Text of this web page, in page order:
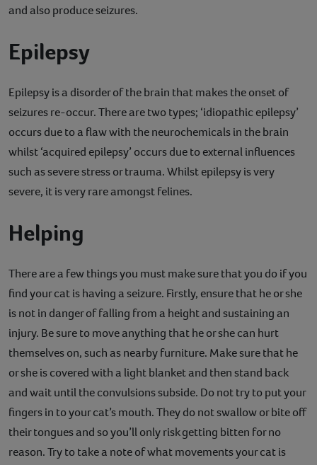
and also produce seizures.
Epilepsy
Epilepsy is a disorder of the brain that makes the onset of
seizures re-occur. There are two types; ‘idiopathic epilepsy’
occurs due to a flaw with the neurochemicals in the brain
whilst ‘acquired epilepsy’ occurs due to external influences
such as severe stress or trauma. Whilst epilepsy is very
severe, it is very rare amongst felines.
Helping
There are a few things you must make sure that you do if you
find your cat is having a seizure. Firstly, ensure that he or she
is not in danger of falling from a height and sustaining an
injury. Be sure to move anything that he or she can hurt
themselves on, such as nearby furniture. Make sure that he
or she is covered with a light blanket and then stand back
and wait until the convulsions subside. Do not try to put your
fingers in to your cat’s mouth. They do not swallow or bite off
their tongues and so you’ll only risk getting bitten for no
reason. Try to take a note of what movements your cat is